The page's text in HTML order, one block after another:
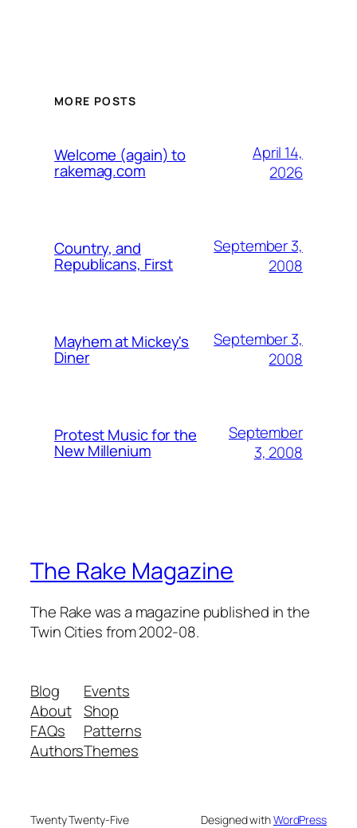
MORE POSTS
Welcome (again) to
rakemag.com
April 14,
2026
Country, and
Republicans, First
September 3,
2008
Mayhem at Mickey's
Diner
September 3,
2008
Protest Music for the
New Millenium
September
3, 2008
The Rake Magazine
The Rake was a magazine published in the
Twin Cities from 2002-08.
Blog
About
FAQs
Authors
Events
Shop
Patterns
Themes
Twenty Twenty-Five Designed withWordPress